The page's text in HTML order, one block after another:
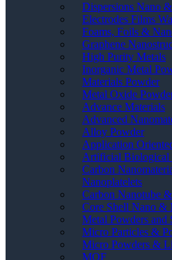
Dispersions Nano
Electrodes Films
Foams, Foils &
Graphene
High Purity Metals
Inorganic Metal
Materials Powder
Metal Oxide
Advance Materials
Advanced
Alloy Powder
Application
Artificial Biological
Carbon
Nanoplatelets
Carbon Nanotube
Core Shell Nano &
Metal Powders and
Micro Particles &
Micro Powders &
MOF